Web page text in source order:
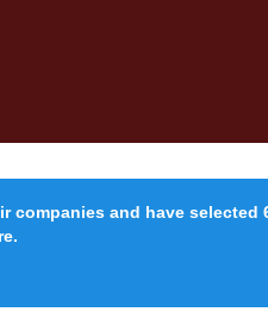
companies and have selected